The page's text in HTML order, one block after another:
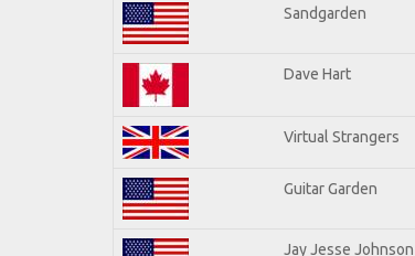
Sandgarden
Dave Hart
Virtual Strangers
Guitar Garden
Jay Jesse Johnson